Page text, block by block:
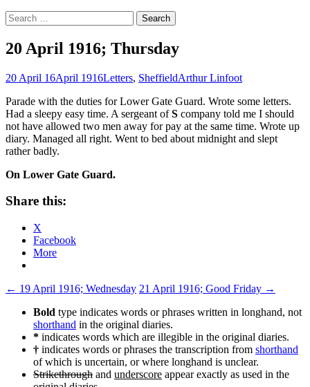
Search
for:
20 April 1916; Thursday
20 April 16April 1916Letters, SheffieldArthur Linfoot
Parade with the duties for Lower Gate Guard. Wrote some letters.
Had a sleepy easy time. A sergeant ofS company told me I should
not have allowed two men away for pay at the same time. Wrote up
diary. Managed all right. Went to bed about midnight and slept
rather badly.
On Lower Gate Guard.
Share this:
X
Facebook
More
Post
navigation
← 19 April 1916; Wednesday 21 April 1916; Good Friday →
Bold type indicates words or phrases written in longhand, not
shorthand in the original diaries.
* indicates words which are illegible in the original diaries.
† indicates words or phrases the transcription from shorthand
of which is uncertain, or where longhand is unclear.
Strikethrough and underscore appear exactly as used in the